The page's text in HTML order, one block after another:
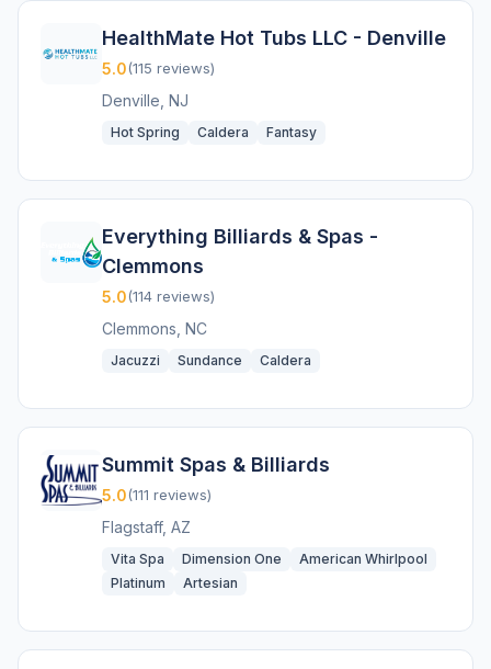
HealthMate Hot Tubs LLC - Denville
5.0(115 reviews)
Denville, NJ
Hot Spring Caldera Fantasy
Everything Billiards & Spas -
Clemmons
5.0(114 reviews)
Clemmons, NC
Jacuzzi Sundance Caldera
Summit Spas & Billiards
5.0(111 reviews)
Flagstaff, AZ
Vita Spa Dimension One
American Whirlpool
Platinum
Artesian